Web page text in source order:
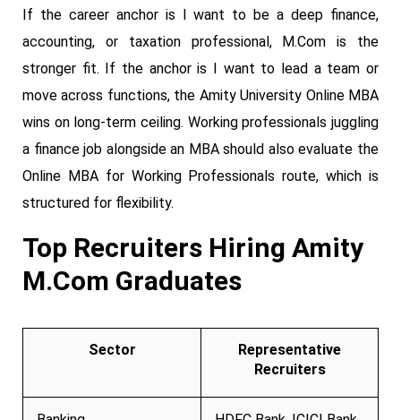
If the career anchor is I want to be a deep finance,
accounting, or taxation professional, M.Com is the
stronger fit. If the anchor is I want to lead a team or
move across functions, the Amity University Online MBA
wins on long-term ceiling. Working professionals juggling
a finance job alongside an MBA should also evaluate the
Online MBA for Working Professionals route, which is
structured for flexibility.
Top Recruiters Hiring Amity
M.Com Graduates
Sector
Representative
Recruiters